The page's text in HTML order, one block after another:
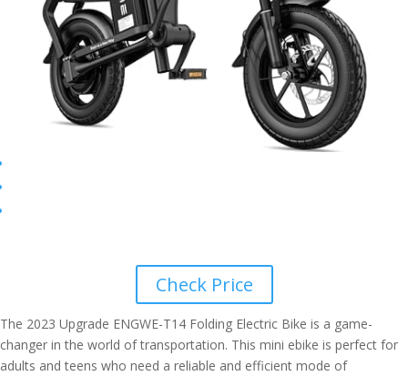
Check Price
The 2023 Upgrade ENGWE-T14 Folding Electric Bike is a game-
changer in the world of transportation. This mini ebike is perfect for
adults and teens who need a reliable and efficient mode of